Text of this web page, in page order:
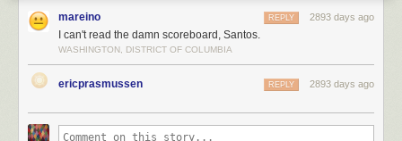
mareino 2893 days ago
REPLY
I can't read the damn scoreboard, Santos.
WASHINGTON, DISTRICT OF COLUMBIA
ericprasmussen 2893 days ago
REPLY